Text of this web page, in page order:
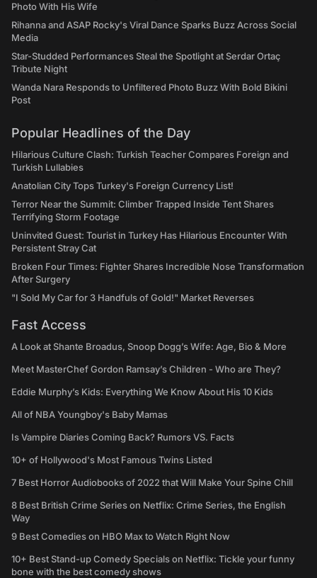
Photo With His Wife
Rihanna and ASAP Rocky's Viral Dance Sparks Buzz Across Social
Media
Star-Studded Performances Steal the Spotlight at Serdar Ortaç
Tribute Night
Wanda Nara Responds to Unfiltered Photo Buzz With Bold Bikini
Post
Popular Headlines of the Day
Hilarious Culture Clash: Turkish Teacher Compares Foreign and
Turkish Lullabies
Anatolian City Tops Turkey's Foreign Currency List!
Terror Near the Summit: Climber Trapped Inside Tent Shares
Terrifying Storm Footage
Uninvited Guest: Tourist in Turkey Has Hilarious Encounter With
Persistent Stray Cat
Broken Four Times: Fighter Shares Incredible Nose Transformation
After Surgery
"I Sold My Car for 3 Handfuls of Gold!" Market Reverses
Fast Access
A Look at Shante Broadus, Snoop Dogg’s Wife: Age, Bio & More
Meet MasterChef Gordon Ramsay’s Children - Who are They?
Eddie Murphy’s Kids: Everything We Know About His 10 Kids
All of NBA Youngboy's Baby Mamas
Is Vampire Diaries Coming Back? Rumors VS. Facts
10+ of Hollywood's Most Famous Twins Listed
7 Best Horror Audiobooks of 2022 that Will Make Your Spine Chill
8 Best British Crime Series on Netflix: Crime Series, the English
Way
9 Best Comedies on HBO Max to Watch Right Now
10+ Best Stand-up Comedy Specials on Netflix: Tickle your funny
bone with the best comedy shows